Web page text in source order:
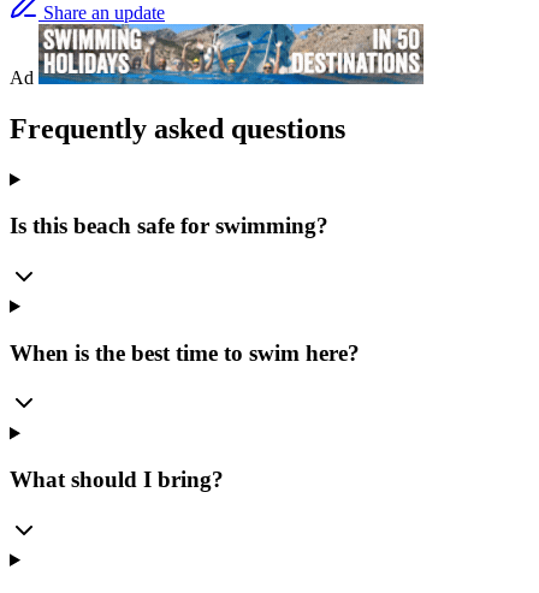
Share an update
Ad
Frequently asked questions
Is this beach safe for swimming?
When is the best time to swim here?
What should I bring?